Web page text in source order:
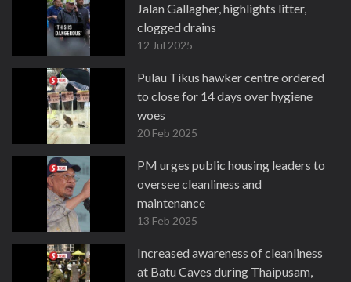
Jalan Gallagher, highlights litter,
clogged drains
12 Jul 2025
Pulau Tikus hawker centre ordered
to close for 14 days over hygiene
woes
20 Feb 2025
PM urges public housing leaders to
oversee cleanliness and
maintenance
13 Feb 2025
Increased awareness of cleanliness
at Batu Caves during Thaipusam,